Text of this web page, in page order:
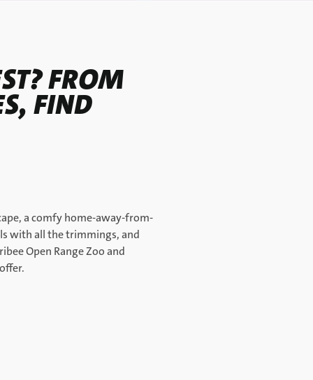
FROM
FIND
a comfy home-away-from-
with all the trimmings, and
Open Range Zoo and